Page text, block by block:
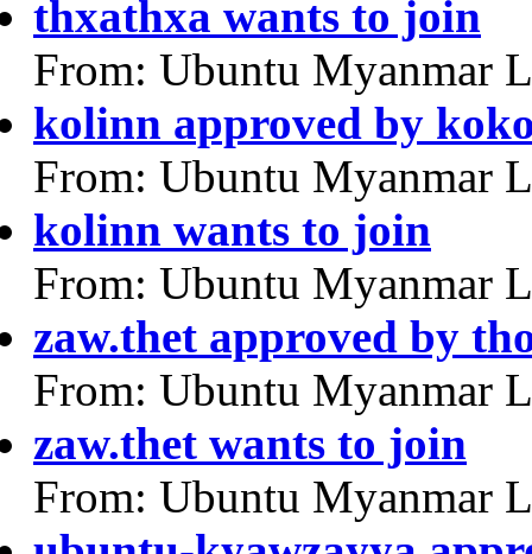
thxathxa wants to join
From: Ubuntu Myanmar
kolinn approved by
From: Ubuntu Myanmar
kolinn wants to join
From: Ubuntu Myanmar
zaw.thet approved by
From: Ubuntu Myanmar
zaw.thet wants to join
From: Ubuntu Myanmar